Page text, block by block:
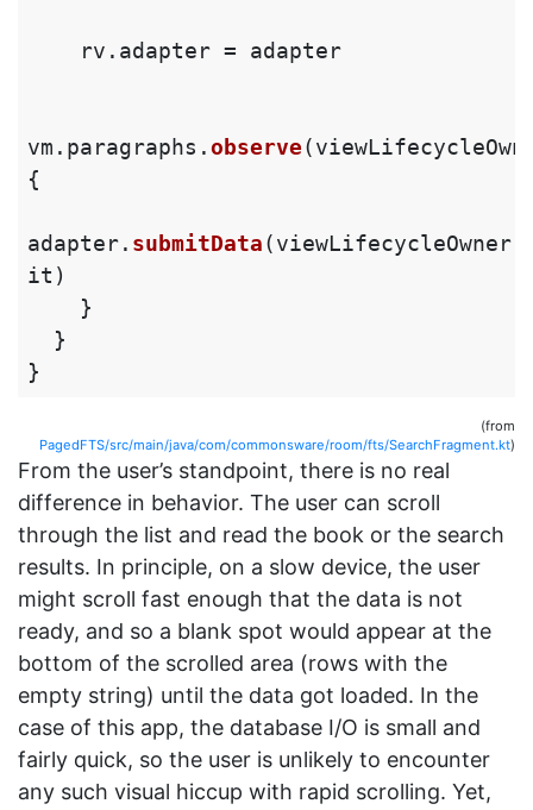
rv . adapter = adapter
vm . paragraphs .observe(
{
adapter. submitData(viewLifecycleOwner
it )
}
}
}
(from
PagedFTS/src/main/java/com/commonsware/room/fts/SearchFragment.kt)
From the user’s standpoint, there is no real
difference in behavior. The user can scroll
through the list and read the book or the search
results. In principle, on a slow device, the user
might scroll fast enough that the data is not
ready, and so a blank spot would appear at the
bottom of the scrolled area (rows with the
empty string) until the data got loaded. In the
case of this app, the database I/O is small and
fairly quick, so the user is unlikely to encounter
any such visual hiccup with rapid scrolling. Yet,